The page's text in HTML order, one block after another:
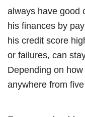
always have good
his finances by
his credit score
or failures, can
Depending on
anywhere from